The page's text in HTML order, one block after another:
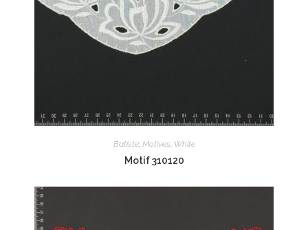
Batiste, Motives White
Motif 310120